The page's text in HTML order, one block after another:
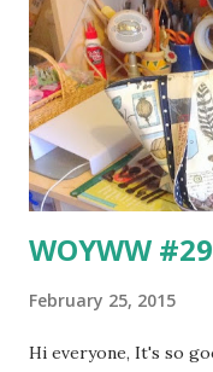
1931, Harry Beck
we know and love
rather than a
much easier to follow
Henry Beck here.
WOYWW
February 25, 2015
Hi everyone, It's so